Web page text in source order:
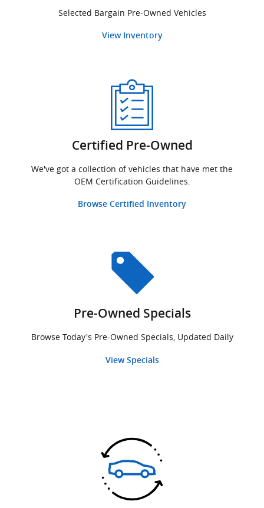
Selected Bargain Pre-Owned Vehicles
View Inventory
Certified Pre-Owned
We've got a collection of vehicles that have met the
OEM Certification Guidelines.
Browse Certified Inventory
Pre-Owned Specials
Browse Today's Pre-Owned Specials, Updated Daily
View Specials